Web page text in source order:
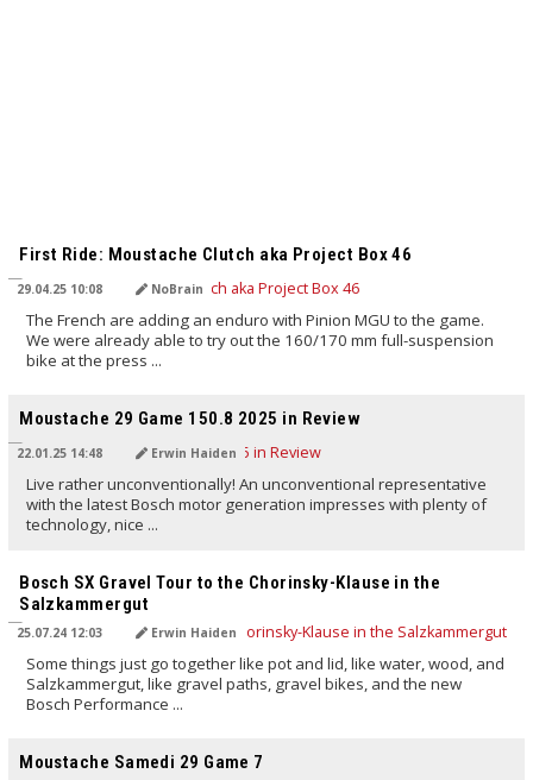
First Ride: Moustache Clutch aka Project Box 46
29.04.25 10:08 NoBrain
The French are adding an enduro with Pinion MGU to the game.
We were already able to try out the 160/170 mm full-suspension
bike at the press ...
Moustache 29 Game 150.8 2025 in Review
22.01.25 14:48 Erwin Haiden
Live rather unconventionally! An unconventional representative
with the latest Bosch motor generation impresses with plenty of
technology, nice ...
Bosch SX Gravel Tour to the Chorinsky-Klause in the
Salzkammergut
25.07.24 12:03 Erwin Haiden
Some things just go together like pot and lid, like water, wood, and
Salzkammergut, like gravel paths, gravel bikes, and the new
Bosch Performance ...
Moustache Samedi 29 Game 7